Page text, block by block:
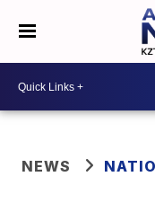
NEWS